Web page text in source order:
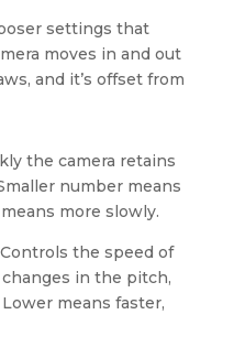
settings that
moves in and out
and it’s offset from
the camera retains
number means
more slowly.
the speed of
in the pitch,
means faster,